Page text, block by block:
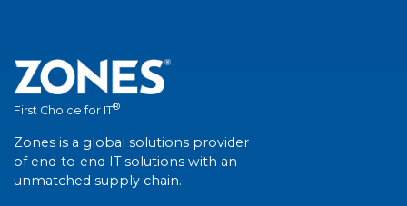
First Choice for IT®
Zones is a global solutions provider
of end-to-end IT solutions with an
unmatched supply chain.